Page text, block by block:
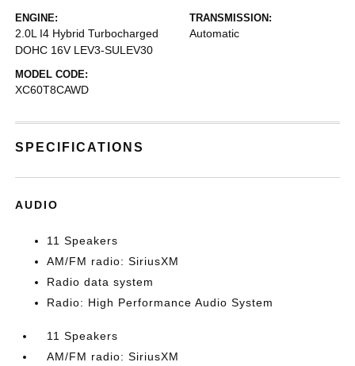
ENGINE:
2.0L I4 Hybrid Turbocharged
DOHC 16V LEV3-SULEV30
TRANSMISSION:
Automatic
MODEL CODE:
XC60T8CAWD
SPECIFICATIONS
AUDIO
11 Speakers
AM/FM radio: SiriusXM
Radio data system
Radio: High Performance Audio System
11 Speakers
AM/FM radio: SiriusXM